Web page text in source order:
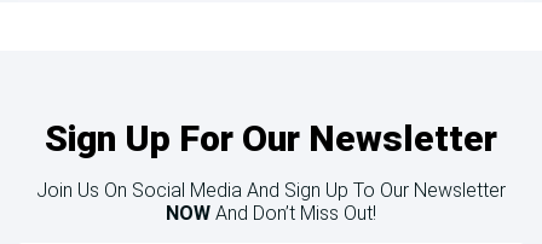
Sign Up For Our Newsletter
Join Us On Social Media And Sign Up To Our Newsletter
NOW And Don’t Miss Out!